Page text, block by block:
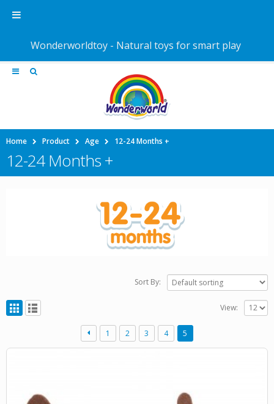
Home Product Age 12-24 Months +
12-24 Months +
Sort By:
View:
1 2 3 4 5
Wonderworldtoy - Natural toys for smart play